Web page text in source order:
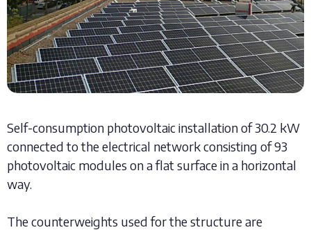
Self-consumption photovoltaic installation of 30.2 kW
connected to the electrical network consisting of 93
photovoltaic modules on a flat surface in a horizontal
way.
The counterweights used for the structure are